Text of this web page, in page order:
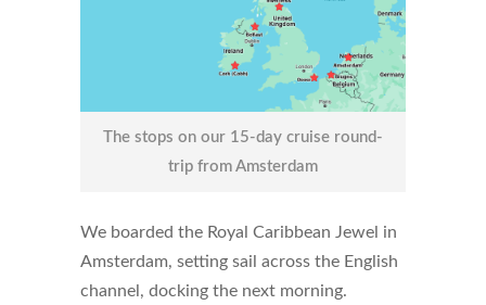
The stops on our 15-day cruise round-
trip from Amsterdam
We boarded the Royal Caribbean Jewel in
Amsterdam, setting sail across the English
channel, docking the next morning.